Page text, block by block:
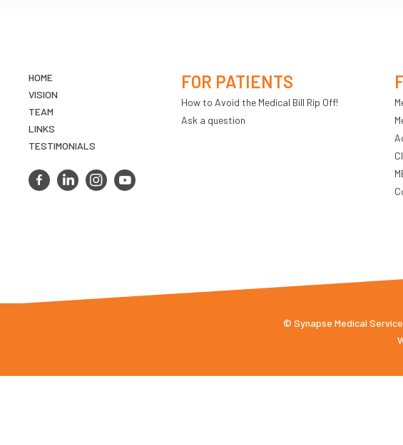
HOME
VISION
TEAM
LINKS
TESTIMONIALS
FOR PATIENTS
How to Avoid the Medical Bill Rip Off!
Ask a question
© Synapse Medical